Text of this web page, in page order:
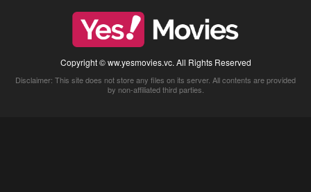
Copyright © ww.yesmovies.vc. All Rights Reserved
Disclaimer: This site does not store any files on its server. All contents are provided
by non-affiliated third parties.